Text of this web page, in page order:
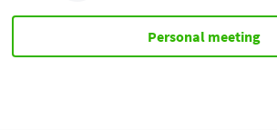
Personal meeting